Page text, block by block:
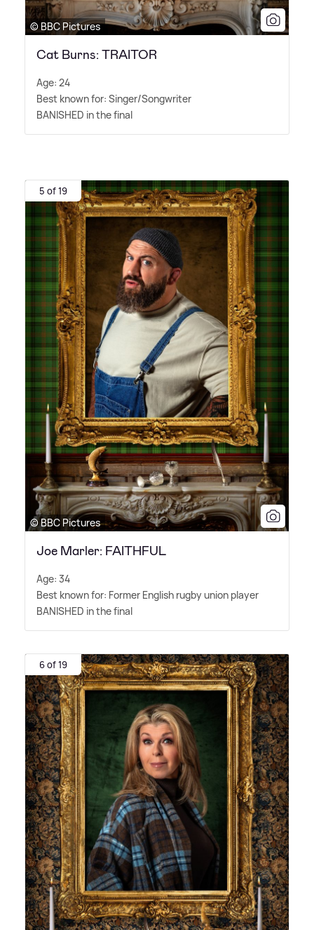
© BBC Pictures
Cat Burns: TRAITOR
Age: 24
Best known for: Singer/Songwriter
BANISHED in the final
5 of 19
© BBC Pictures
Joe Marler: FAITHFUL
Age: 34
Best known for: Former English rugby union player
BANISHED in the final
6 of 19